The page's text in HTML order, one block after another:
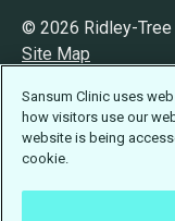
© 2026 Ridley-Tree
Site Map
Terms of Use
Accessibility
Sansum Clinic uses
how visitors use our
website is being
cookie.